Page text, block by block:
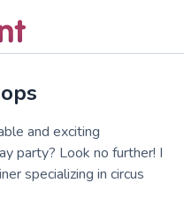
and exciting
party? Look no further! I
specializing in circus